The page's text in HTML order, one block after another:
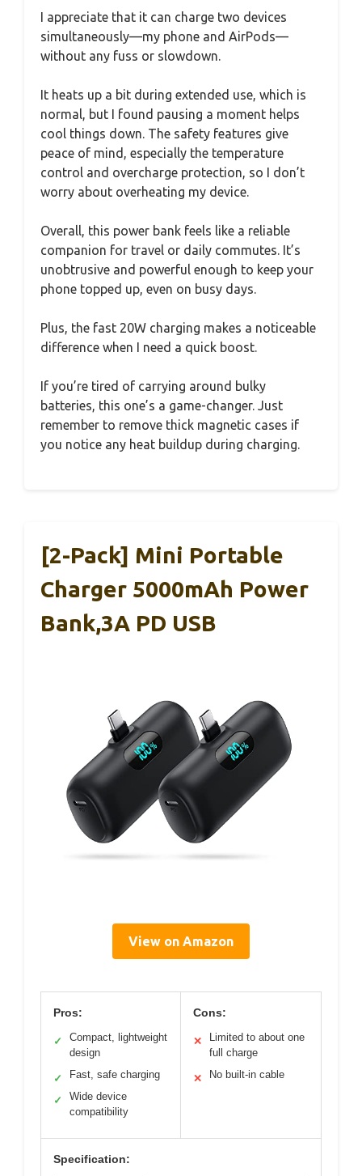
I appreciate that it can charge two devices
simultaneously—my phone and AirPods—
without any fuss or slowdown.
It heats up a bit during extended use, which is
normal, but I found pausing a moment helps
cool things down. The safety features give
peace of mind, especially the temperature
control and overcharge protection, so I don’t
worry about overheating my device.
Overall, this power bank feels like a reliable
companion for travel or daily commutes. It’s
unobtrusive and powerful enough to keep your
phone topped up, even on busy days.
Plus, the fast 20W charging makes a noticeable
difference when I need a quick boost.
If you’re tired of carrying around bulky
batteries, this one’s a game-changer. Just
remember to remove thick magnetic cases if
you notice any heat buildup during charging.
[2-Pack] Mini Portable
Charger 5000mAh Power
Bank,3A PD USB
View on Amazon
Pros:
✓
Compact, lightweight
design
✓ Fast, safe charging
✓
Wide device
compatibility
Cons:
✕
Limited to about one
full charge
✕ No built-in cable
Specification: